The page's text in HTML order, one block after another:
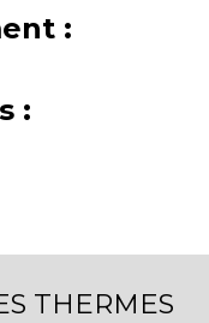
:
:
THERMES